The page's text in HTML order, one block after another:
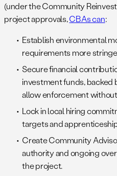
(under the Community
project approvals,CBAs can:
Establish environmental
requirements more
Secure financial
investment funds,
allow enforcement
Lock in local hiring
targets and
Create Community
authority and ongoing
the project.